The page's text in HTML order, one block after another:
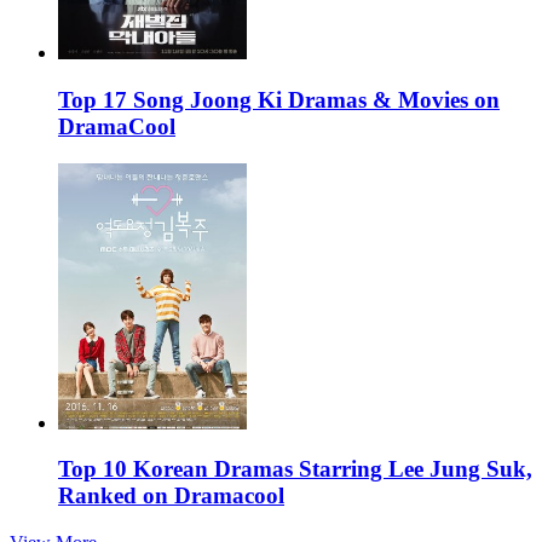
Top 17 Song Joong Ki Dramas & Movies on
DramaCool
Top 10 Korean Dramas Starring Lee Jung Suk,
Ranked on Dramacool